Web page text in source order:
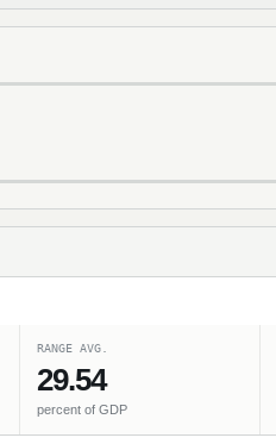
RANGE AVG.
29.54
percent of GDP